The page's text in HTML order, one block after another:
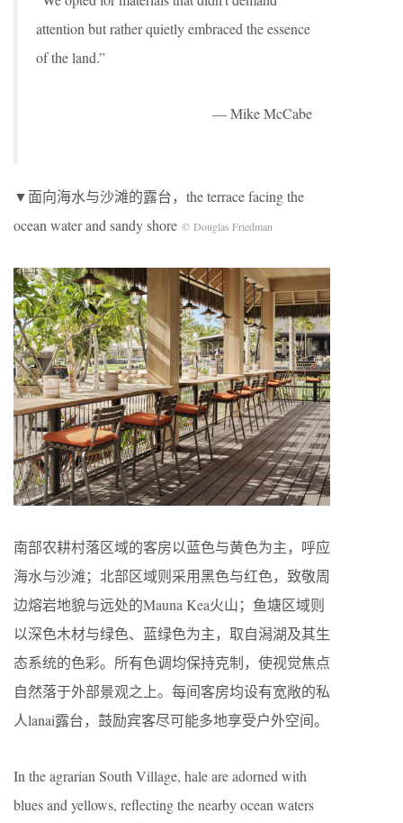
attention but rather quietly embraced the essence
of the land.”
— Mike McCabe
▼面向海水与沙滩的露台，the terrace facing the
ocean water and sandy shore © Douglas Friedman
南部农耕村落区域的客房以蓝色与黄色为主，呼应
海水与沙滩；北部区域则采用黑色与红色，致敬周
边熔岩地貌与远处的Mauna Kea火山；鱼塘区域则
以深色木材与绿色、蓝绿色为主，取自潟湖及其生
态系统的色彩。所有色调均保持克制，使视觉焦点
自然落于外部景观之上。每间客房均设有宽敞的私
人lanai露台，鼓励宾客尽可能多地享受户外空间。
In the agrarian South Village, hale are adorned with
blues and yellows, reflecting the nearby ocean waters